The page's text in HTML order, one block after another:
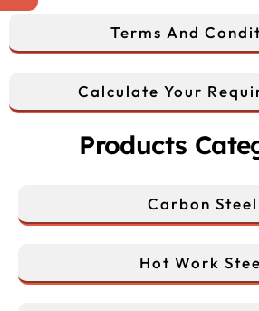
Terms And
Calculate Your
Products
Carbon Steel
Hot Work